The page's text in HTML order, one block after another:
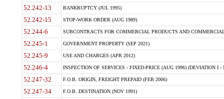
52.242-13 BANKRUPTCY (JUL 1995)
52.242-15 STOP-WORK ORDER (AUG 1989)
52.244-6 SUBCONTRACTS FOR COMMERCIAL PRODUCTS AND
52.245-1 GOVERNMENT PROPERTY (SEP 2021)
52.245-9 USE AND CHARGES (APR 2012)
52.246-4 INSPECTION OF SERVICES - FIXED-PRICE (AUG 1996) (DEVIATION I -
52.247-32 F.O.B. ORIGIN, FREIGHT PREPAID (FEB 2006)
52.247-34 F.O.B. DESTINATION (NOV 1991)